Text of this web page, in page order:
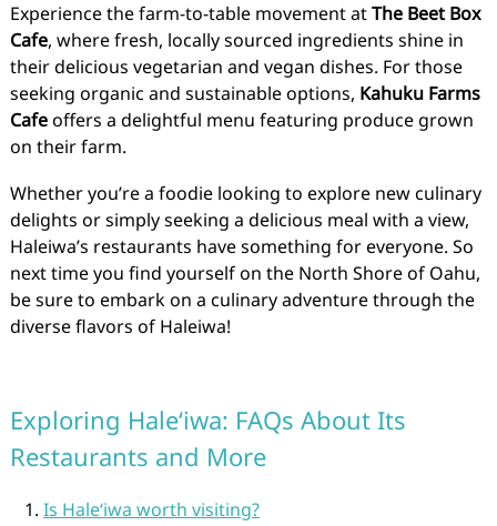
Experience the farm-to-table movement atThe Beet Box
Cafe, where fresh, locally sourced ingredients shine in
their delicious vegetarian and vegan dishes. For those
seeking organic and sustainable options, Kahuku Farms
Cafeoffers a delightful menu featuring produce grown
on their farm.
Whether you’re a foodie looking to explore new culinary
delights or simply seeking a delicious meal with a view,
Haleiwa’s restaurants have something for everyone. So
next time you find yourself on the North Shore of Oahu,
be sure to embark on a culinary adventure through the
diverse flavors of Haleiwa!
Exploring Haleʻiwa: FAQs About Its
Restaurants and More
Is Haleʻiwa worth visiting?